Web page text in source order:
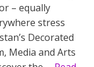
– equally
stress
Decorated
Media and Arts